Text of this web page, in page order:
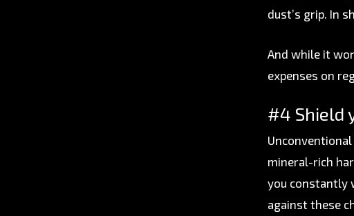
dust’s grip. In
And while it
expenses on
#4 Shield
mineral-rich
you constantly
against these